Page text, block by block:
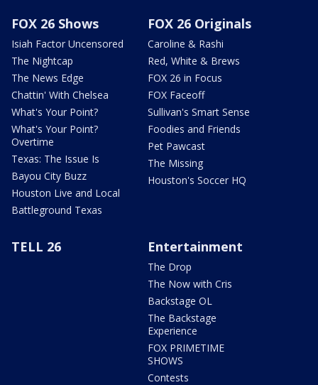
FOX 26 Shows
Isiah Factor Uncensored
The Nightcap
The News Edge
Chattin' With Chelsea
What's Your Point?
What's Your Point?
Overtime
Texas: The Issue Is
Bayou City Buzz
Houston Live and Local
Battleground Texas
FOX 26 Originals
Caroline & Rashi
Red, White & Brews
FOX 26 in Focus
FOX Faceoff
Sullivan's Smart Sense
Foodies and Friends
Pet Pawcast
The Missing
Houston's Soccer HQ
TELL 26 Entertainment
The Drop
The Now with Cris
Backstage OL
The Backstage
Experience
FOX PRIMETIME
SHOWS
Contests